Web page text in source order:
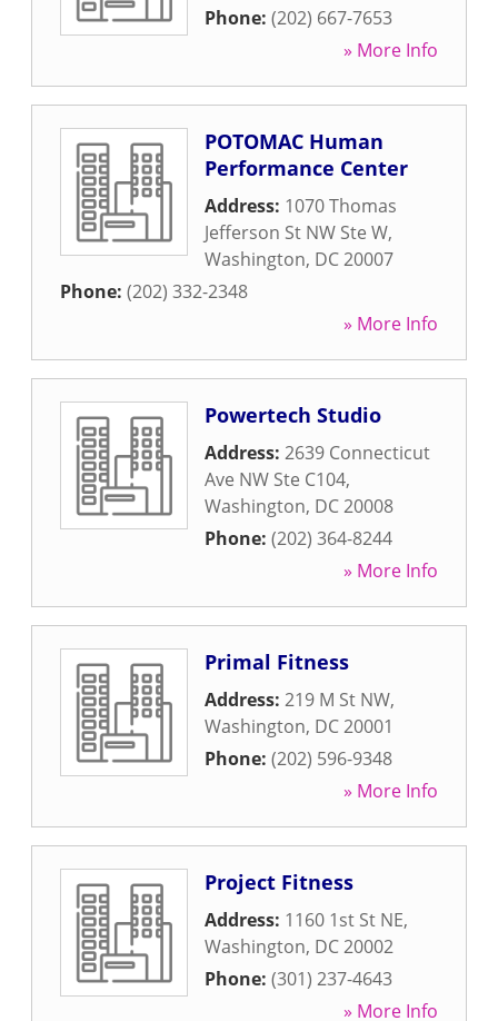
Phone: (202) 667-7653
» More Info
POTOMAC Human
Performance Center
Address: 1070 Thomas
Jefferson St NW Ste W,
Washington, DC20007
Phone: (202) 332-2348
» More Info
Powertech Studio
Address: 2639 Connecticut
Ave NW Ste C104,
Washington, DC20008
Phone: (202) 364-8244
» More Info
Primal Fitness
Address: 219 M St NW,
Washington, DC20001
Phone: (202) 596-9348
» More Info
Project Fitness
Address: 1160 1st St NE,
Washington, DC20002
Phone: (301) 237-4643
» More Info